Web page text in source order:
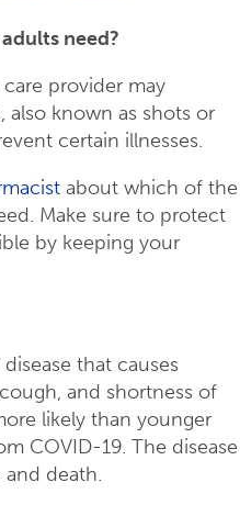
need?
provider may
also known as shots or
certain illnesses.
about which of the
Make sure to protect
by keeping your
that causes
and shortness of
likely than younger
COVID-19. The disease
and death.